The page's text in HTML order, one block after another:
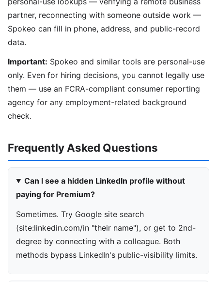
partner, reconnecting with someone outside work —
Spokeo can fill in phone, address, and public-record
data.
Important: Spokeo and similar tools are personal-use
only. Even for hiring decisions, you cannot legally use
them — use an FCRA-compliant consumer reporting
agency for any employment-related background
check.
Frequently Asked Questions
Can I see a hidden LinkedIn profile without
paying for Premium?
Sometimes. Try Google site search
(site:linkedin.com/in "their name"), or get to 2nd-
degree by connecting with a colleague. Both
methods bypass LinkedIn's public-visibility limits.